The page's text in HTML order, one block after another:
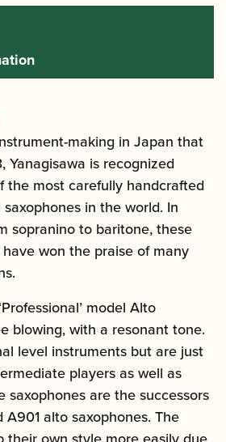
making in Japan that
Yanagisawa is recognized
the most carefully handcrafted
in the world. In
sopranino to baritone, these
won the praise of many
model Alto
blowing, with a resonant tone.
level instruments but are just
players as well as
saxophones are the successors
alto saxophones. The